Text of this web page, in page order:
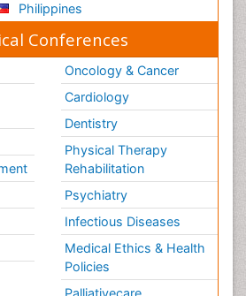
Philippines
Conferences
Oncology & Cancer
Cardiology
Dentistry
Physical Therapy
Rehabilitation
Psychiatry
Infectious Diseases
Medical Ethics & Health
Policies